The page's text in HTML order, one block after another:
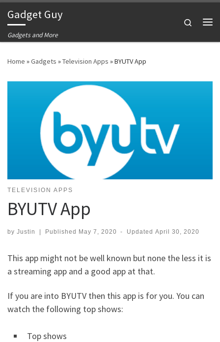
Skip to content
Gadget Guy
Gadgets and More
Search
Home »Gadgets »Television Apps »BYUTV App
TELEVISION APPS
BYUTV App
by Justin Published May 7, 2020 - UpdatedApril 30, 2020
This app might not be well known but none the less it is
a streaming app and a good app at that.
If you are into BYUTV then this app is for you. You can
watch the following top shows:
Top shows